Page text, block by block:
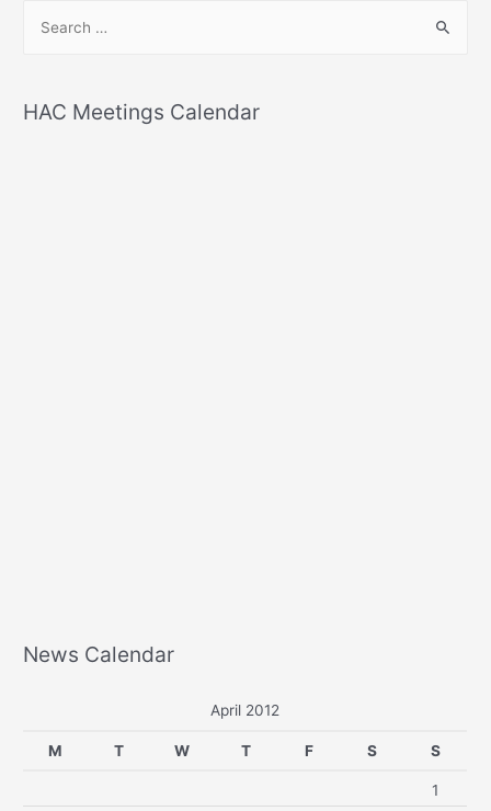
rHAC Meetings Calendar
News Calendar
April 2012
M T W T F S S
1